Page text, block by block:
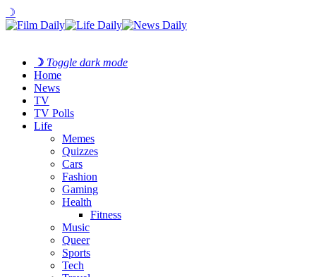
☽
☽ Toggle dark mode
Home
News
TV
TV Polls
Life
Memes
Quizzes
Cars
Fashion
Gaming
Health
Fitness
Music
Queer
Sports
Tech